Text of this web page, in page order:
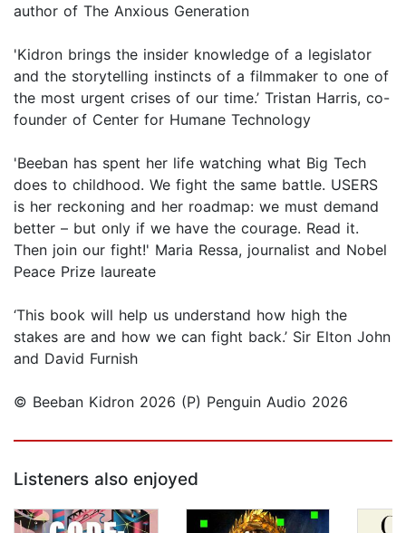
author of The Anxious Generation
'Kidron brings the insider knowledge of a legislator
and the storytelling instincts of a filmmaker to one of
the most urgent crises of our time.’ Tristan Harris, co-
founder of Center for Humane Technology
'Beeban has spent her life watching what Big Tech
does to childhood. We fight the same battle. USERS
is her reckoning and her roadmap: we must demand
better – but only if we have the courage. Read it.
Then join our fight!' Maria Ressa, journalist and Nobel
Peace Prize laureate
‘This book will help us understand how high the
stakes are and how we can fight back.’ Sir Elton John
and David Furnish
© Beeban Kidron 2026 (P) Penguin Audio 2026
Listeners also enjoyed